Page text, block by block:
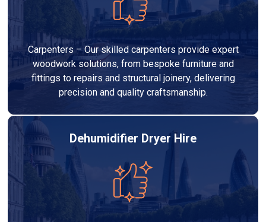
Carpenters – Our skilled carpenters provide expert
woodwork solutions, from bespoke furniture and
fittings to repairs and structural joinery, delivering
precision and quality craftsmanship.
Dehumidifier Dryer Hire